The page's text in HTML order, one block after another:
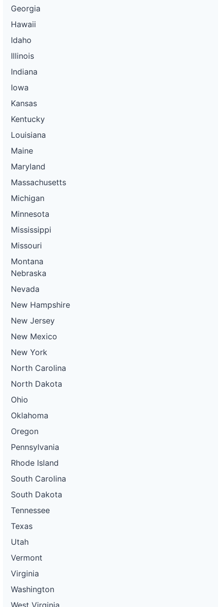
Georgia
Hawaii
Idaho
Illinois
Indiana
Iowa
Kansas
Kentucky
Louisiana
Maine
Maryland
Massachusetts
Michigan
Minnesota
Mississippi
Missouri
Montana
Nebraska
Nevada
New Hampshire
New Jersey
New Mexico
New York
North Carolina
North Dakota
Ohio
Oklahoma
Oregon
Pennsylvania
Rhode Island
South Carolina
South Dakota
Tennessee
Texas
Utah
Vermont
Virginia
Washington
West Virginia